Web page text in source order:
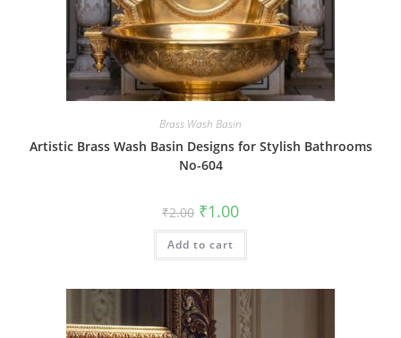
Brass Wash Basin
Artistic Brass Wash Basin Designs for Stylish Bathrooms
No-604
₹2.00 Original
price
was:
₹2.00.
₹1.00Current
is:
Add to cart